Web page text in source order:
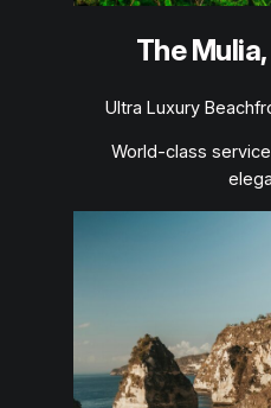
The
Ultra Luxury
World-class